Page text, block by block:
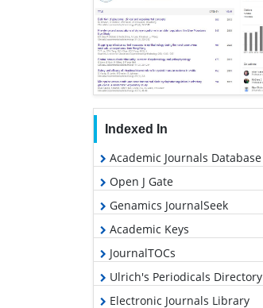
Indexed In
Academic Journals Database
Open J Gate
Genamics JournalSeek
Academic Keys
JournalTOCs
Ulrich's Periodicals Directory
Electronic Journals Library